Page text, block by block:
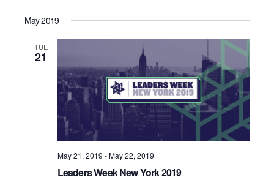
May 2019
TUE
21
May 21, 2019 -May 22, 2019
Leaders Week New York 2019